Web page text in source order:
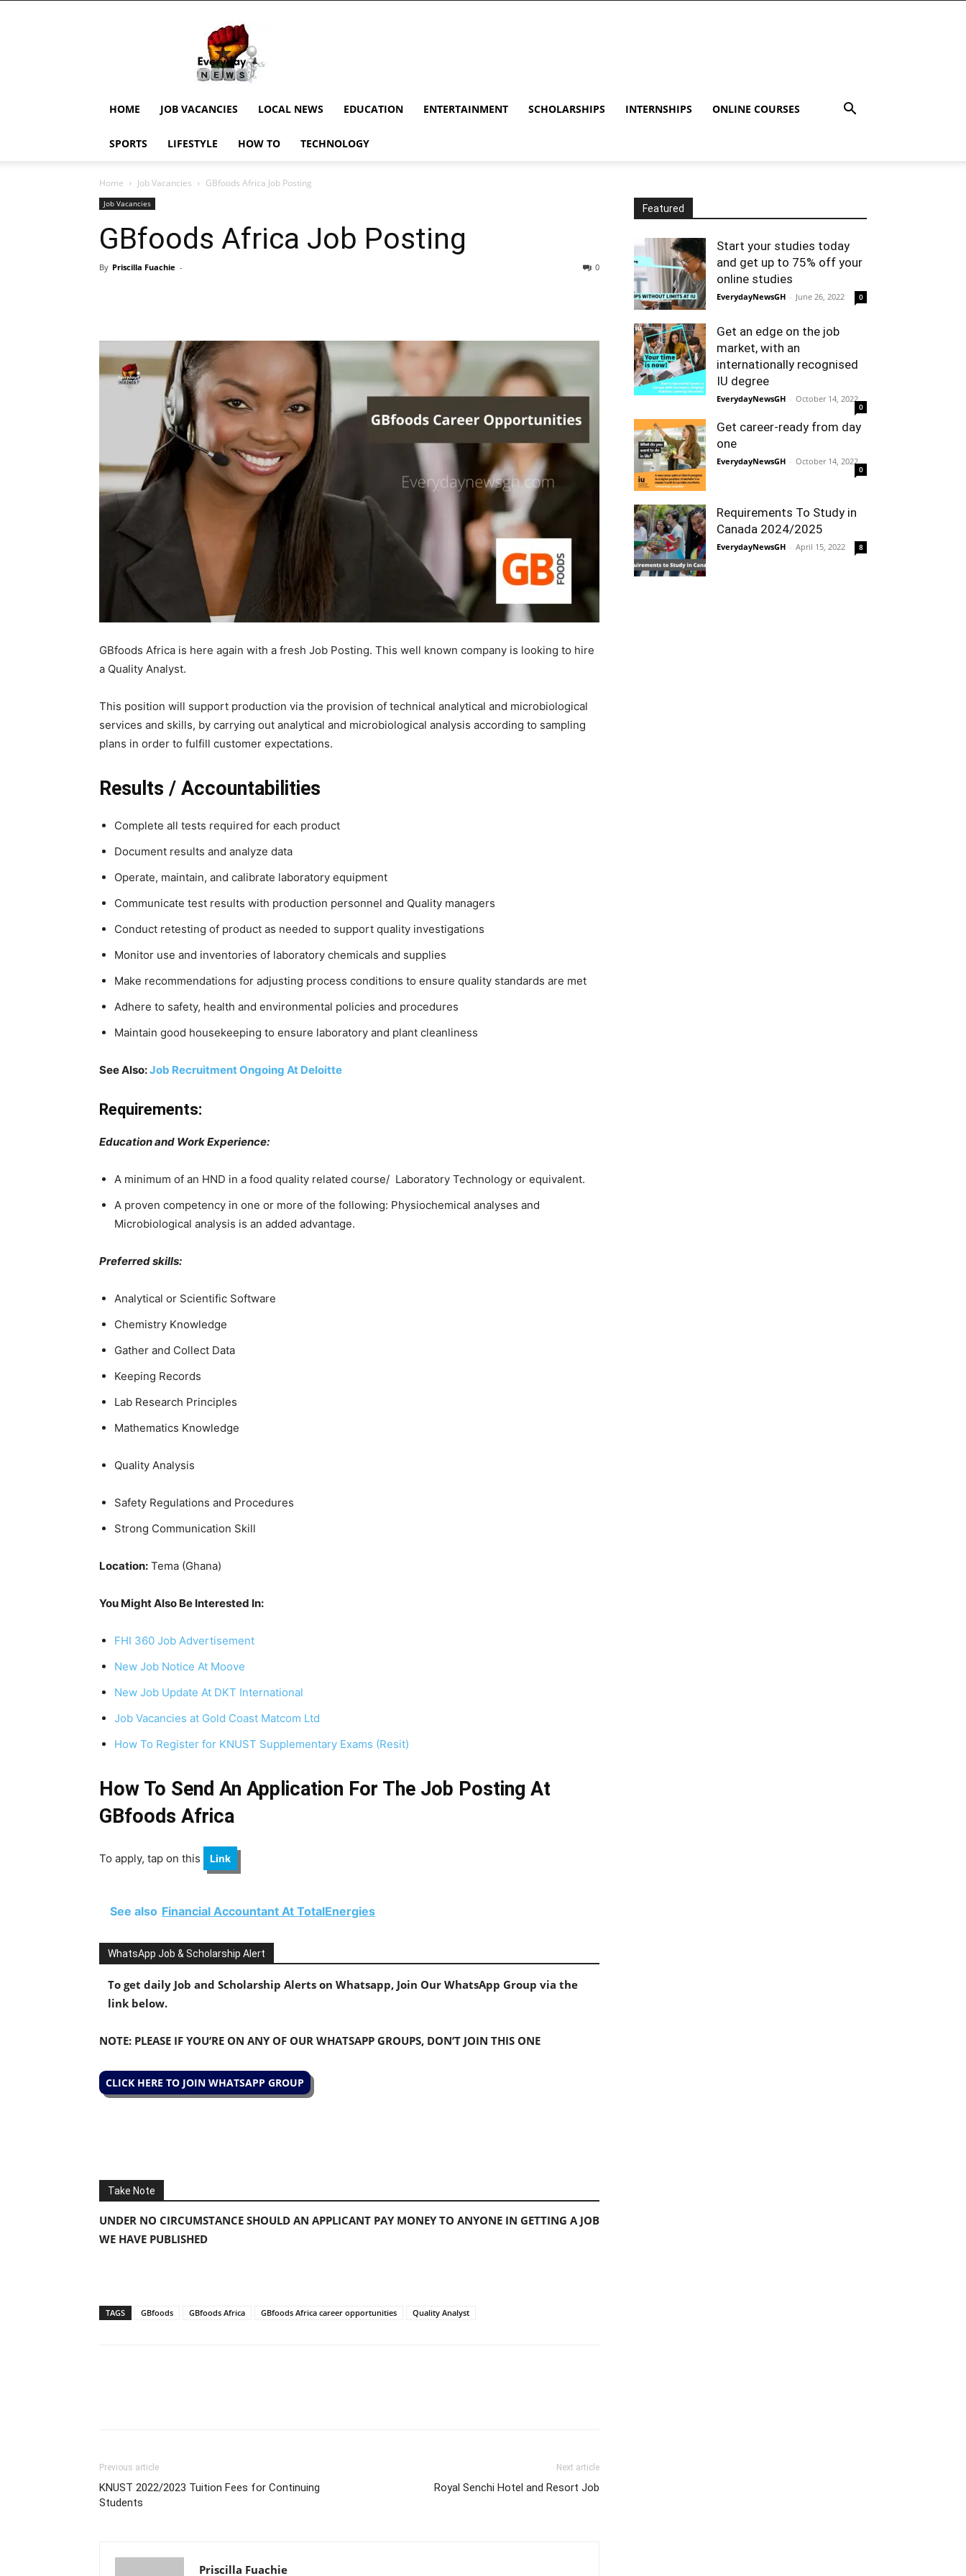
EverydayNewsGH,
Ghana
News,
Current
Updates,
News,
HOME JOB VACANCIES LOCAL NEWS EDUCATION ENTERTAINMENT SCHOLARSHIPS INTERNSHIPS ONLINE COURSES
SPORTS LIFESTYLE HOW TO TECHNOLOGY
Home Job Vacancies GBfoods Africa Job Posting
Job Vacancies
GBfoods Africa Job Posting
By Priscilla Fuachie - 0
GBfoods Africa is here again with a fresh Job Posting. This well known company is looking to hire
a Quality Analyst.
This position will support production via the provision of technical analytical and microbiological
services and skills, by carrying out analytical and microbiological analysis according to sampling
plans in order to fulfill customer expectations.
Results / Accountabilities
Complete all tests required for each product
Document results and analyze data
Operate, maintain, and calibrate laboratory equipment
Communicate test results with production personnel and Quality managers
Conduct retesting of product as needed to support quality investigations
Monitor use and inventories of laboratory chemicals and supplies
Make recommendations for adjusting process conditions to ensure quality standards are met
Adhere to safety, health and environmental policies and procedures
Maintain good housekeeping to ensure laboratory and plant cleanliness
See Also:Job Recruitment Ongoing At Deloitte
Requirements:
Education and Work Experience:
A minimum of an HND in a food quality related course/ Laboratory Technology or equivalent.
A proven competency in one or more of the following: Physiochemical analyses and
Microbiological analysis is an added advantage.
Preferred skills:
Analytical or Scientific Software
Chemistry Knowledge
Gather and Collect Data
Keeping Records
Lab Research Principles
Mathematics Knowledge
Quality Analysis
Safety Regulations and Procedures
Strong Communication Skill
Location: Tema (Ghana)
You Might Also Be Interested In:
FHI 360 Job Advertisement
New Job Notice At Moove
New Job Update At DKT International
Job Vacancies at Gold Coast Matcom Ltd
How To Register for KNUST Supplementary Exams (Resit)
How To Send An Application For The Job Posting At
GBfoods Africa
To apply, tap on this Link
See also Financial Accountant At TotalEnergies
WhatsApp Job & Scholarship Alert
To get daily Job and Scholarship Alerts on Whatsapp, Join Our WhatsApp Group via the
link below.
NOTE: PLEASE IF YOU’RE ON ANY OF OUR WHATSAPP GROUPS, DON’T JOIN THIS ONE
CLICK HERE TO JOIN WHATSAPP GROUP
Take Note
UNDER NO CIRCUMSTANCE SHOULD AN APPLICANT PAY MONEY TO ANYONE IN GETTING A JOB
WE HAVE PUBLISHED
TAGS GBfoods GBfoods Africa GBfoods Africa career opportunities Quality Analyst
Previous article
KNUST 2022/2023 Tuition Fees for Continuing
Students
Next article
Royal Senchi Hotel and Resort Job
Priscilla Fuachie
Featured
Start your studies today
and get up to 75% off your
online studies
EverydayNewsGH - June 26, 2022 0
Get an edge on the job
market, with an
internationally recognised
IU degree
EverydayNewsGH - October 14, 2022
0
Get career-ready from day
one
EverydayNewsGH - October 14, 2022
0
Requirements To Study in
Canada 2024/2025
EverydayNewsGH - April 15, 2022 8